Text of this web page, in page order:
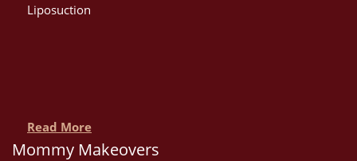
Liposuction
Read More
Mommy Makeovers